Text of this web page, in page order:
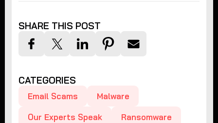
SHARE THIS POST
CATEGORIES
Email Scams Malware
Our Experts Speak Ransomware